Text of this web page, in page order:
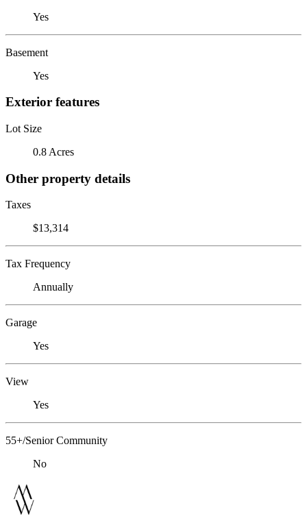
Yes
Basement
Yes
Exterior features
Lot Size
0.8 Acres
Other property details
Taxes
$13,314
Tax Frequency
Annually
Garage
Yes
View
Yes
55+/Senior Community
No